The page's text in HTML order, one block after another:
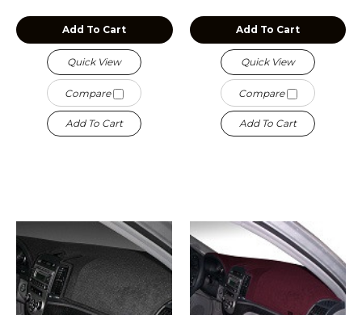
Add To Cart
Quick View
Compare
Add To Cart
Add To Cart
Quick View
Compare
Add To Cart